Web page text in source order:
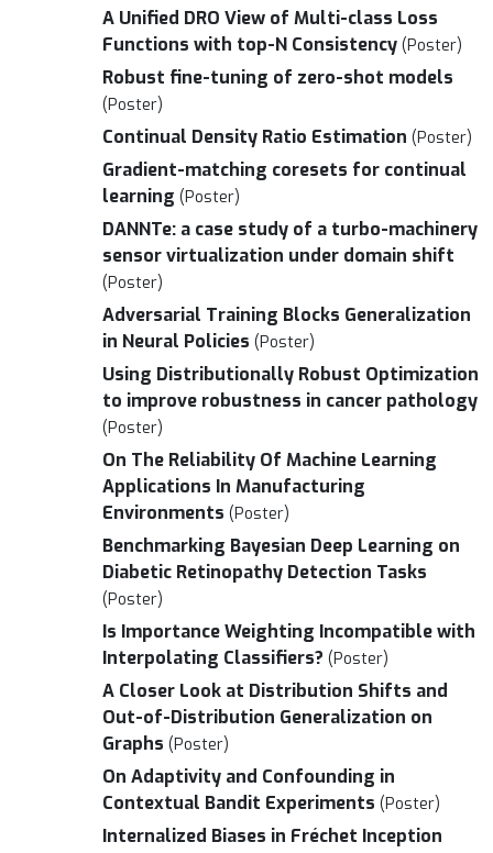
A Unified DRO View of Multi-class Loss
Functions with top-N Consistency (Poster)
Robust fine-tuning of zero-shot models
(Poster)
Continual Density Ratio Estimation (Poster)
Gradient-matching coresets for continual
learning (Poster)
DANNTe: a case study of a turbo-machinery
sensor virtualization under domain shift
(Poster)
Adversarial Training Blocks Generalization
in Neural Policies (Poster)
Using Distributionally Robust Optimization
to improve robustness in cancer pathology
(Poster)
On The Reliability Of Machine Learning
Applications In Manufacturing
Environments (Poster)
Benchmarking Bayesian Deep Learning on
Diabetic Retinopathy Detection Tasks
(Poster)
Is Importance Weighting Incompatible with
Interpolating Classifiers? (Poster)
A Closer Look at Distribution Shifts and
Out-of-Distribution Generalization on
Graphs (Poster)
On Adaptivity and Confounding in
Contextual Bandit Experiments (Poster)
Internalized Biases in Fréchet Inception